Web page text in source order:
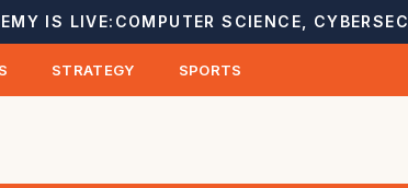
IS LIVE: COMPUTER SCIENCE,
STRATEGY SPORTS